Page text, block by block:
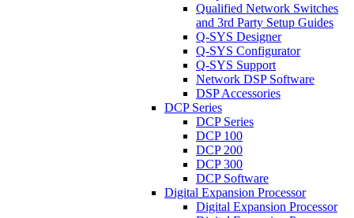
Qualified Network Switches
and 3rd Party Setup Guides
Q-SYS Designer
Q-SYS Configurator
Q-SYS Support
Network DSP Software
DSP Accessories
DCP Series
DCP Series
DCP 100
DCP 200
DCP 300
DCP Software
Digital Expansion Processor
Digital Expansion Processor